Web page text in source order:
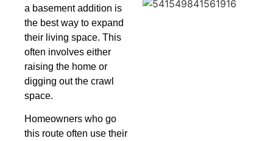
a basement addition is
the best way to expand
their living space. This
often involves either
raising the home or
digging out the crawl
space.
Homeowners who go
this route often use their